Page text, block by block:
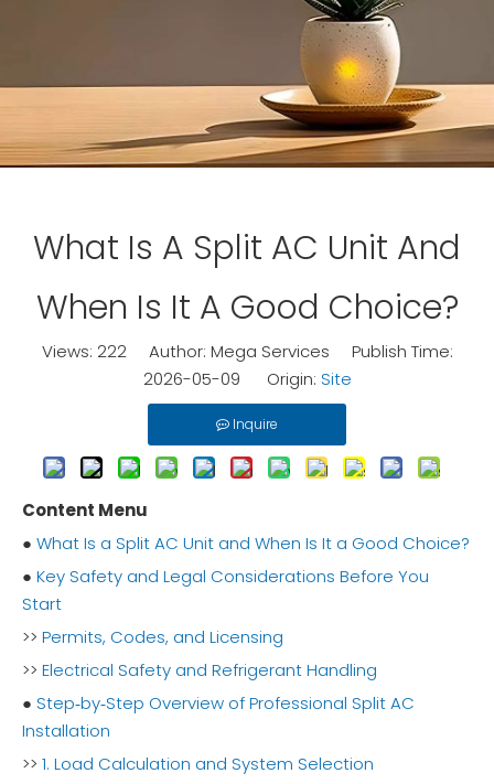
What Is A Split AC Unit And
When Is It A Good Choice?
Views: 222Author: Mega Services Publish Time:
2026-05-09 Origin: Site
Inquire
Content Menu
● What Is a Split AC Unit and When Is It a Good Choice?
● Key Safety and Legal Considerations Before You
Start
>> Permits, Codes, and Licensing
>> Electrical Safety and Refrigerant Handling
● Step‑by‑Step Overview of Professional Split AC
Installation
>> 1. Load Calculation and System Selection